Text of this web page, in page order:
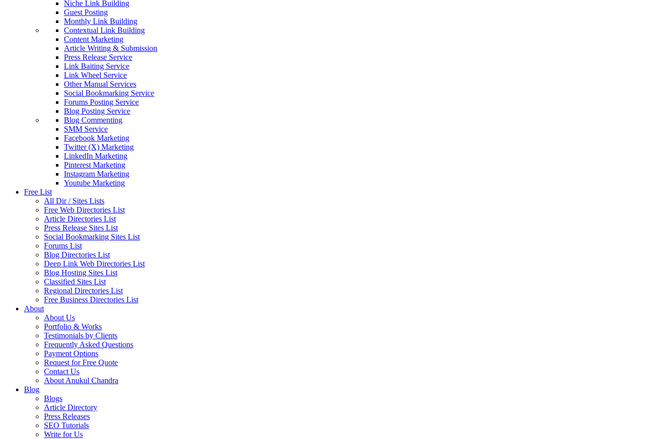
Niche Link Building
Guest Posting
Monthly Link Building
Contextual Link Building
Content Marketing
Article Writing & Submission
Press Release Service
Link Baiting Service
Link Wheel Service
Other Manual Services
Social Bookmarking Service
Forums Posting Service
Blog Posting Service
Blog Commenting
SMM Service
Facebook Marketing
Twitter (X) Marketing
LinkedIn Marketing
Pinterest Marketing
Instagram Marketing
Youtube Marketing
Free List
All Dir / Sites Lists
Free Web Directories List
Article Directories List
Press Release Sites List
Social Bookmarking Sites List
Forums List
Blog Directories List
Deep Link Web Directories List
Blog Hosting Sites List
Classified Sites List
Regional Directories List
Free Business Directories List
About
About Us
Portfolio & Works
Testimonials by Clients
Frequently Asked Questions
Payment Options
Request for Free Quote
Contact Us
About Anukul Chandra
Blog
Blogs
Article Directory
Press Releases
SEO Tutorials
Write for Us